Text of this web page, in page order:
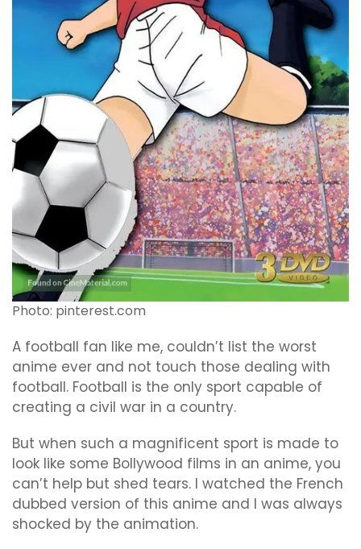
Photo: pinterest.com
A football fan like me, couldn’t list the worst
anime ever and not touch those dealing with
football. Football is the only sport capable of
creating a civil war in a country.
But when such a magnificent sport is made to
look like some Bollywood films in an anime, you
can’t help but shed tears. I watched the French
dubbed version of this anime and I was always
shocked by the animation.